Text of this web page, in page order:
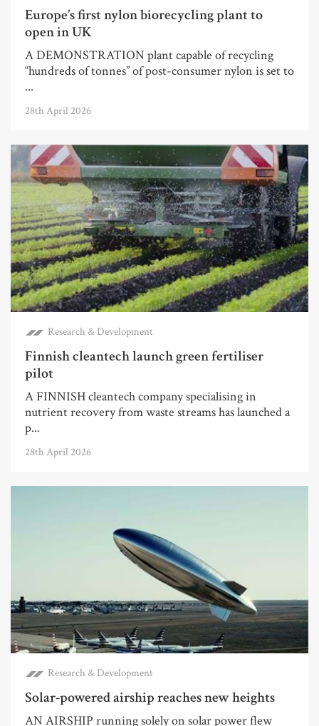
Europe’s first nylon biorecycling plant to
open in UK
A DEMONSTRATION plant capable of recycling
“hundreds of tonnes” of post-consumer nylon is set to
...
28th April 2026
Research & Development
Finnish cleantech launch green fertiliser
pilot
A FINNISH cleantech company specialising in
nutrient recovery from waste streams has launched a
p...
28th April 2026
Research & Development
Solar-powered airship reaches new heights
AN AIRSHIP running solely on solar power flew